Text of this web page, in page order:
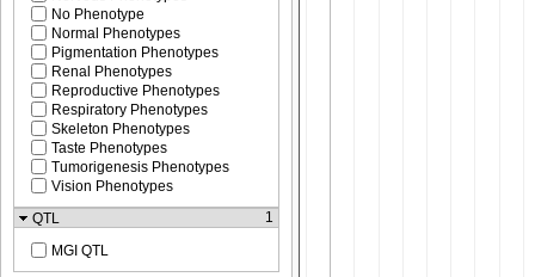
No Phenotype
Normal Phenotypes
Pigmentation Phenotypes
Renal Phenotypes
Reproductive Phenotypes
Respiratory Phenotypes
Skeleton Phenotypes
Taste Phenotypes
Tumorigenesis Phenotypes
Vision Phenotypes
QTL
1
MGI QTL